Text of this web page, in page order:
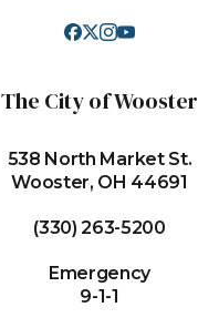
The City of Wooster
538 North Market St.
Wooster, OH 44691
(330) 263-5200
Emergency
9-1-1